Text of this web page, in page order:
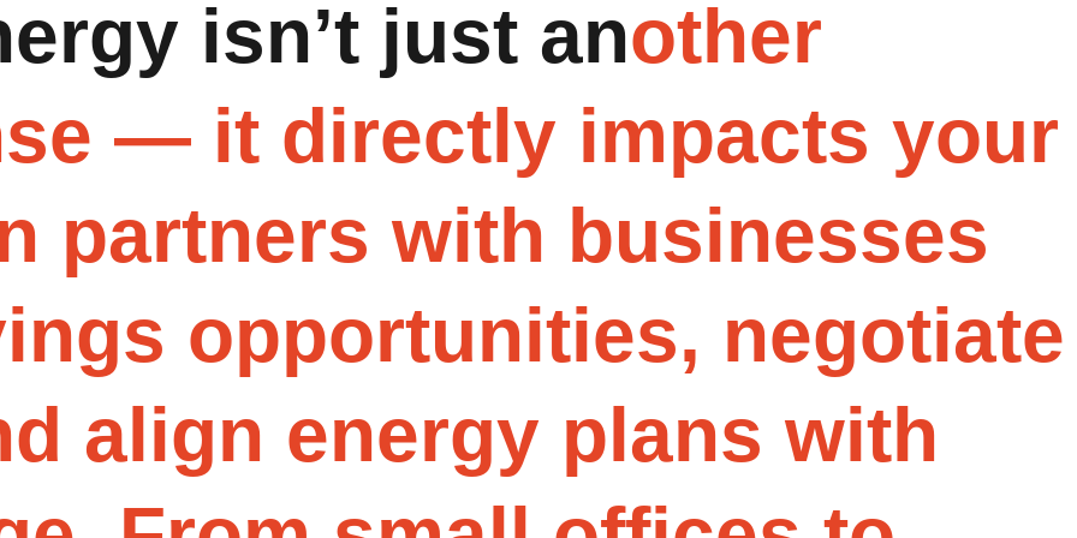
ergy isn’t just another
se — it directly impacts your
partners with businesses
ings opportunities, negotiate
d align energy plans with